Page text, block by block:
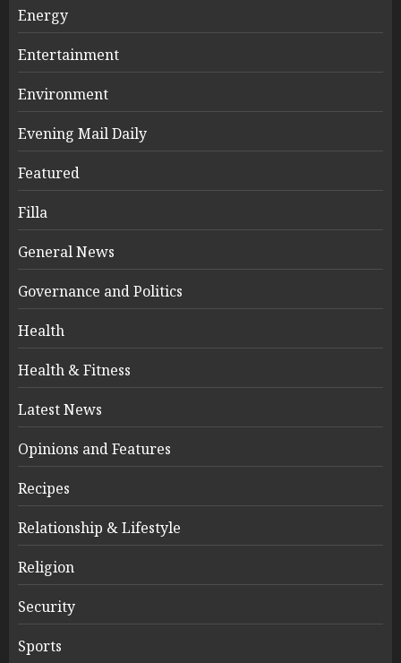
Energy
Entertainment
Environment
Evening Mail Daily
Featured
Filla
General News
Governance and Politics
Health
Health & Fitness
Latest News
Opinions and Features
Recipes
Relationship & Lifestyle
Religion
Security
Sports